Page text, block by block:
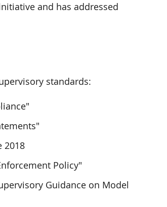
and has addressed
standards:
2018
Policy"
Guidance on Model